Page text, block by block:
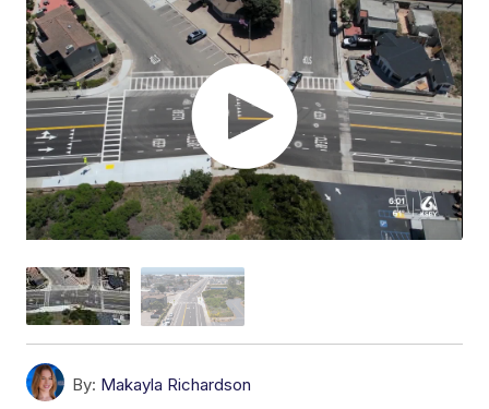
By: Makayla Richardson